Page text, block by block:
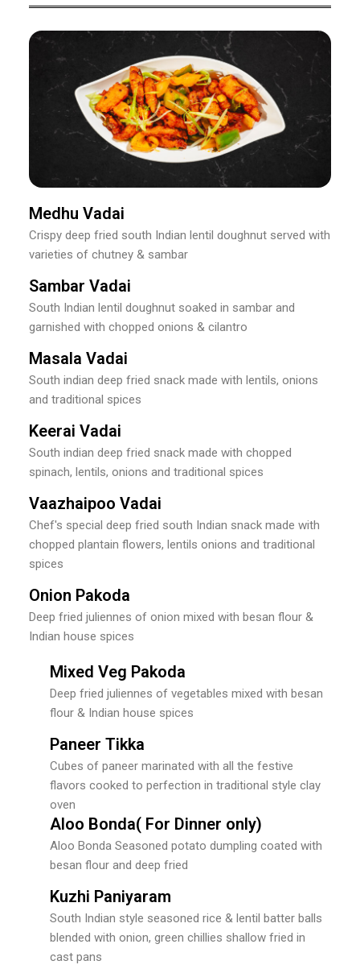
Mixed Veg Pakoda
Deep fried juliennes of vegetables mixed with besan
flour & Indian house spices
Paneer Tikka
Cubes of paneer marinated with all the festive
flavors cooked to perfection in traditional style clay
oven
Aloo Bonda( For Dinner only)
Aloo Bonda Seasoned potato dumpling coated with
besan flour and deep fried
Kuzhi Paniyaram
South Indian style seasoned rice & lentil batter balls
blended with onion, green chillies shallow fried in
cast pans
Medhu Vadai
Crispy deep fried south Indian lentil doughnut served with
varieties of chutney & sambar
Sambar Vadai
South Indian lentil doughnut soaked in sambar and
garnished with chopped onions & cilantro
Masala Vadai
South indian deep fried snack made with lentils, onions
and traditional spices
Keerai Vadai
South indian deep fried snack made with chopped
spinach, lentils, onions and traditional spices
Vaazhaipoo Vadai
Chef's special deep fried south Indian snack made with
chopped plantain flowers, lentils onions and traditional
spices
Onion Pakoda
Deep fried juliennes of onion mixed with besan flour &
Indian house spices